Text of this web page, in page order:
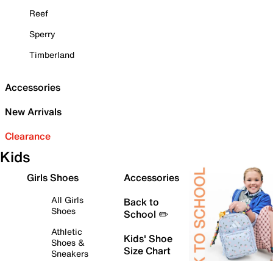
Reef
Sperry
Timberland
Accessories
New Arrivals
Clearance
Kids
Girls Shoes
All Girls
Shoes
Athletic
Shoes &
Sneakers
Accessories
Back to
School ✏️
Kids' Shoe
Size Chart